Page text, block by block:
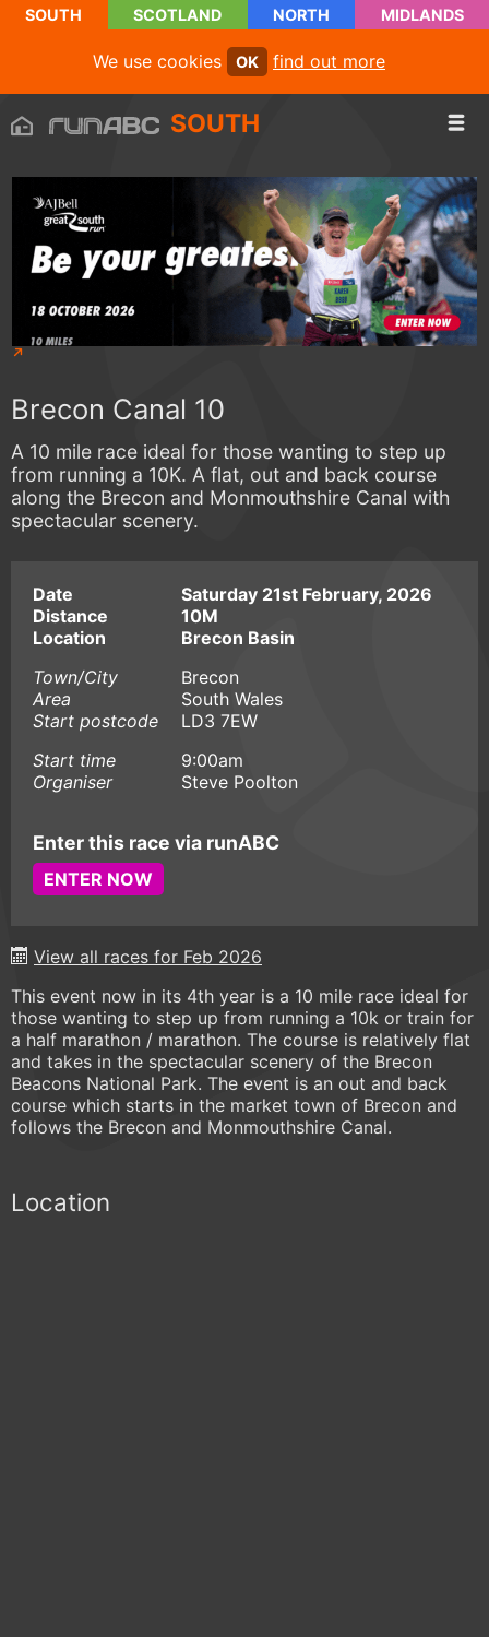
SOUTH SCOTLAND NORTH MIDLANDS
We use cookies OK find out more
SOUTH
Brecon Canal 10
A 10 mile race ideal for those wanting to step up
from running a 10K. A flat, out and back course
along the Brecon and Monmouthshire Canal with
spectacular scenery.
Date
Saturday 21st February, 2026
Distance
10M
Location
Brecon Basin
Town/City
Brecon
Area
South Wales
Start postcode
LD3 7EW
Start time
9:00am
Organiser
Steve Poolton
Enter this race via runABC
ENTER NOW
View all races for Feb 2026
This event now in its 4th year is a 10 mile race ideal for
those wanting to step up from running a 10k or train for
a half marathon / marathon. The course is relatively flat
and takes in the spectacular scenery of the Brecon
Beacons National Park. The event is an out and back
course which starts in the market town of Brecon and
follows the Brecon and Monmouthshire Canal.
Location